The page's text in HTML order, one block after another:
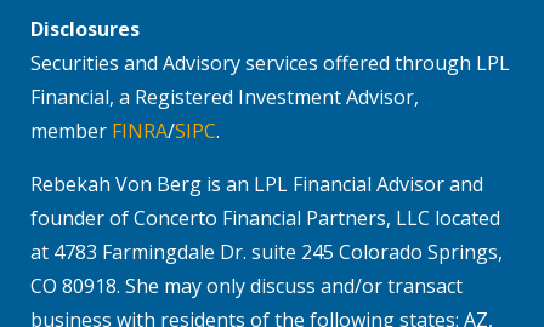
Disclosures
Securities and Advisory services offered through LPL
Financial, a Registered Investment Advisor,
member FINRA/SIPC.
Rebekah Von Berg is an LPL Financial Advisor and
founder of Concerto Financial Partners, LLC located
at 4783 Farmingdale Dr. suite 245 Colorado Springs,
CO 80918. She may only discuss and/or transact
business with residents of the following states: AZ,